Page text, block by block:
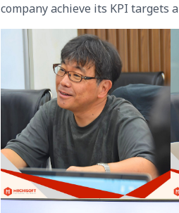
company achieve its KPI targets